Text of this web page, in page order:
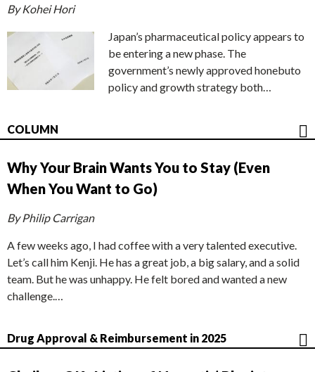
By Kohei Hori
Japan’s pharmaceutical policy appears to
be entering a new phase. The
government’s newly approved honebuto
policy and growth strategy both…
COLUMN
Why Your Brain Wants You to Stay (Even
When You Want to Go)
By Philip Carrigan
A few weeks ago, I had coffee with a very talented executive.
Let’s call him Kenji. He has a great job, a big salary, and a solid
team. But he was unhappy. He felt bored and wanted a new
challenge.…
Drug Approval & Reimbursement in 2025